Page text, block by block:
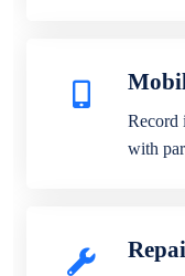
Record
with